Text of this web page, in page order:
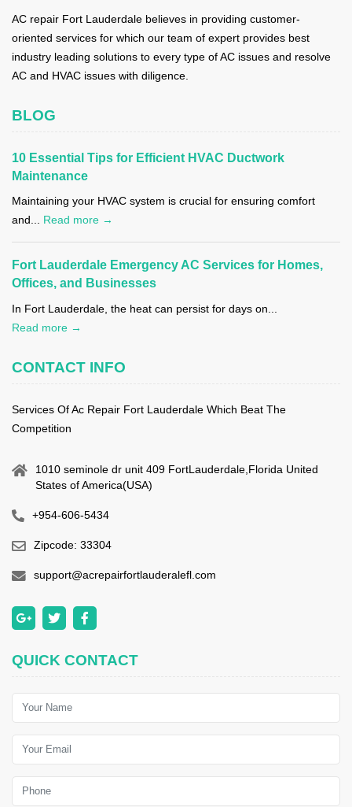
AC repair Fort Lauderdale believes in providing customer-
oriented services for which our team of expert provides best
industry leading solutions to every type of AC issues and resolve
AC and HVAC issues with diligence.
BLOG
10 Essential Tips for Efficient HVAC Ductwork
Maintenance
Maintaining your HVAC system is crucial for ensuring comfort
and... Read more →
Fort Lauderdale Emergency AC Services for Homes,
Offices, and Businesses
In Fort Lauderdale, the heat can persist for days on...
Read more →
CONTACT INFO
Services Of Ac Repair Fort Lauderdale Which Beat The
Competition
1010 seminole dr unit 409 FortLauderdale,Florida United
States of America(USA)
+954-606-5434
Zipcode: 33304
support@acrepairfortlauderalefl.com
QUICK CONTACT